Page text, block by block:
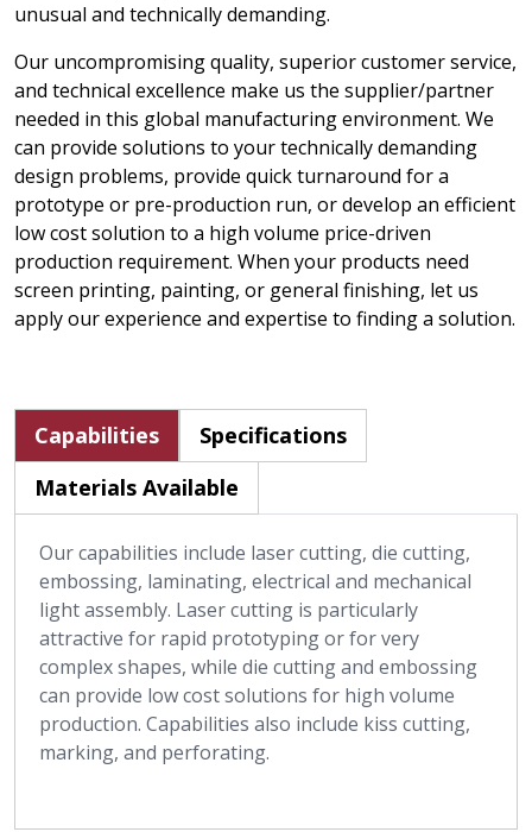
unusual and technically demanding.
Our uncompromising quality, superior customer service,
and technical excellence make us the supplier/partner
needed in this global manufacturing environment. We
can provide solutions to your technically demanding
design problems, provide quick turnaround for a
prototype or pre-production run, or develop an efficient
low cost solution to a high volume price-driven
production requirement. When your products need
screen printing, painting, or general finishing, let us
apply our experience and expertise to finding a solution.
Capabilities
Specifications
Materials Available
Our capabilities include laser cutting, die cutting,
embossing, laminating, electrical and mechanical
light assembly. Laser cutting is particularly
attractive for rapid prototyping or for very
complex shapes, while die cutting and embossing
can provide low cost solutions for high volume
production. Capabilities also include kiss cutting,
marking, and perforating.